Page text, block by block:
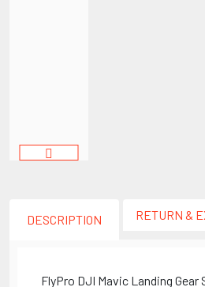
DESCRIPTION RETURN &
FlyPro DJI Mavic Landing